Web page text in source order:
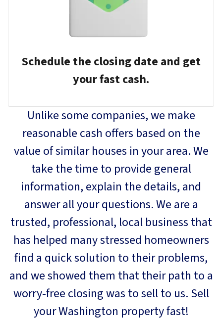
Schedule the closing date and get
your fast cash.
Unlike some companies, we make
reasonable cash offers based on the
value of similar houses in your area. We
take the time to provide general
information, explain the details, and
answer all your questions. We are a
trusted, professional, local business that
has helped many stressed homeowners
find a quick solution to their problems,
and we showed them that their path to a
worry-free closing was to sell to us. Sell
your Washington property fast!